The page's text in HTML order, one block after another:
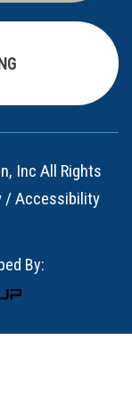
Inc All Rights
/Accessibility
By: